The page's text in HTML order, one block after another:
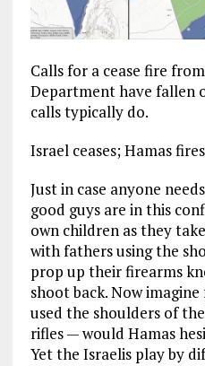
Calls for a cease fire
Department have fallen
calls typically do.
Israel ceases; Hamas
Just in case anyone
good guys are in this
own children as they
with fathers using the
prop up their firearms
shoot back. Now
used the shoulders of
rifles — would Hamas
Yet the Israelis play by